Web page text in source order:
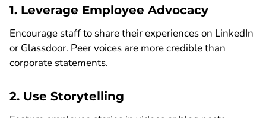
1. Leverage Employee Advocacy
Encourage staff to share their experiences on LinkedIn
or Glassdoor. Peer voices are more credible than
corporate statements.
2. Use Storytelling